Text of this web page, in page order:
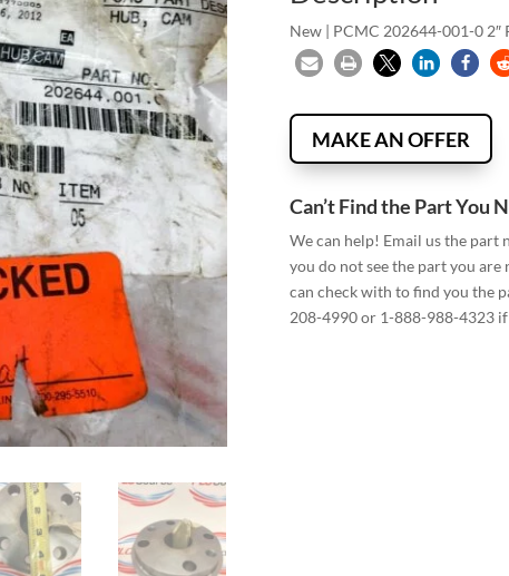
New | PCMC 202644-001-0 2″
MAKE AN OFFER
Can’t Find the Part You
We can help! Email us the part
you do not see the part you are
can check with to find you the
208-4990 or 1-888-988-4323